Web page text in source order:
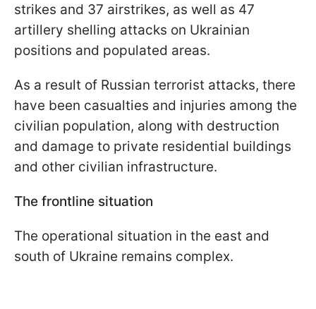
strikes and 37 airstrikes, as well as 47
artillery shelling attacks on Ukrainian
positions and populated areas.
As a result of Russian terrorist attacks, there
have been casualties and injuries among the
civilian population, along with destruction
and damage to private residential buildings
and other civilian infrastructure.
The frontline situation
The operational situation in the east and
south of Ukraine remains complex.